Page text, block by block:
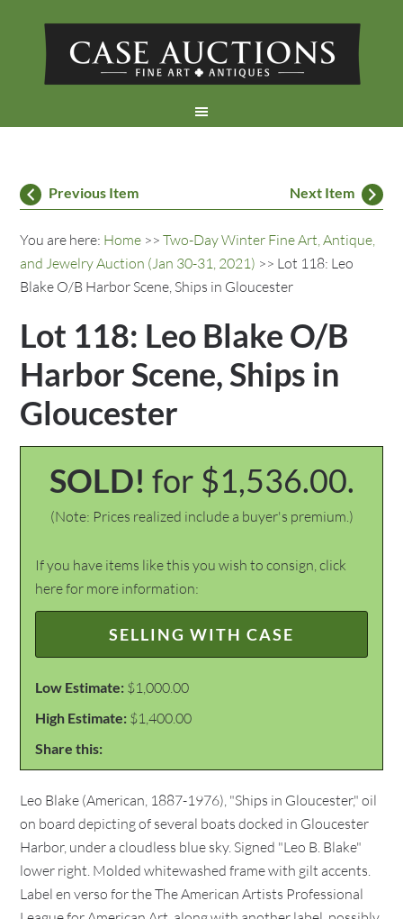
Previous Item Next Item
You are here: Home >>Two-Day Winter Fine Art, Antique,
and Jewelry Auction (Jan 30-31, 2021) >> Lot 118: Leo
Blake O/B Harbor Scene, Ships in Gloucester
Lot 118: Leo Blake O/B
Harbor Scene, Ships in
Gloucester
SOLD! for $1,536.00.
(Note: Prices realized include a buyer's premium.)
If you have items like this you wish to consign, click
here for more information:
SELLING WITH CASE
Low Estimate: $1,000.00
High Estimate: $1,400.00
Share this:
Leo Blake (American, 1887-1976), "Ships in Gloucester," oil
on board depicting of several boats docked in Gloucester
Harbor, under a cloudless blue sky. Signed "Leo B. Blake"
lower right. Molded whitewashed frame with gilt accents.
Label en verso for the The American Artists Professional